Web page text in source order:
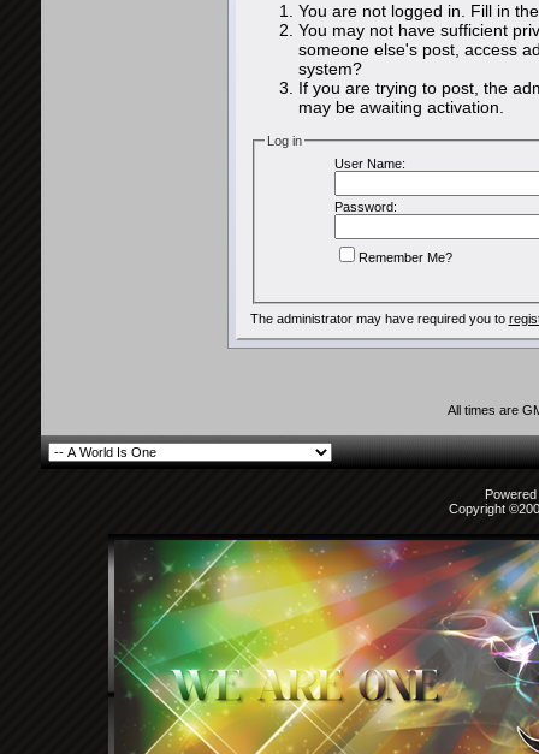
You are not logged in. Fill in
You may not have sufficient
someone else's post, access
system?
If you are trying to post, the
may be awaiting activation.
Log in
User Name:
Password:
Remember Me?
The administrator may have required you to
All times are
Copyright